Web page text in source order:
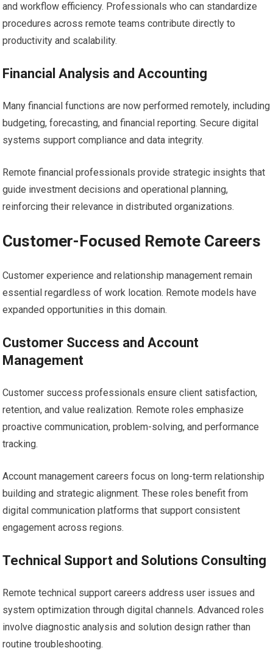
and workflow efficiency. Professionals who can standardize
procedures across remote teams contribute directly to
productivity and scalability.
Financial Analysis and Accounting
Many financial functions are now performed remotely, including
budgeting, forecasting, and financial reporting. Secure digital
systems support compliance and data integrity.
Remote financial professionals provide strategic insights that
guide investment decisions and operational planning,
reinforcing their relevance in distributed organizations.
Customer-Focused Remote Careers
Customer experience and relationship management remain
essential regardless of work location. Remote models have
expanded opportunities in this domain.
Customer Success and Account
Management
Customer success professionals ensure client satisfaction,
retention, and value realization. Remote roles emphasize
proactive communication, problem-solving, and performance
tracking.
Account management careers focus on long-term relationship
building and strategic alignment. These roles benefit from
digital communication platforms that support consistent
engagement across regions.
Technical Support and Solutions Consulting
Remote technical support careers address user issues and
system optimization through digital channels. Advanced roles
involve diagnostic analysis and solution design rather than
routine troubleshooting.